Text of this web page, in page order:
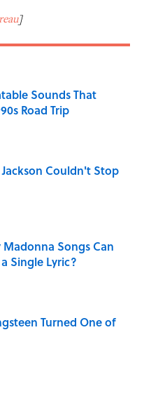
]
Sounds That
Road Trip
Date
Couldn't Stop
Date
Songs Can
Single Lyric?
Date
Turned One of